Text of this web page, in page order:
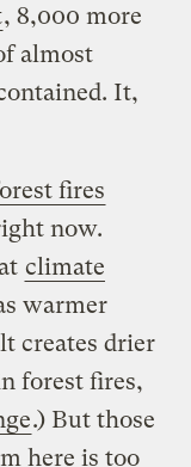
, 8,000 more
almost
It,
fires
now.
climate
warmer
creates drier
forest fires,
.) But those
here is too